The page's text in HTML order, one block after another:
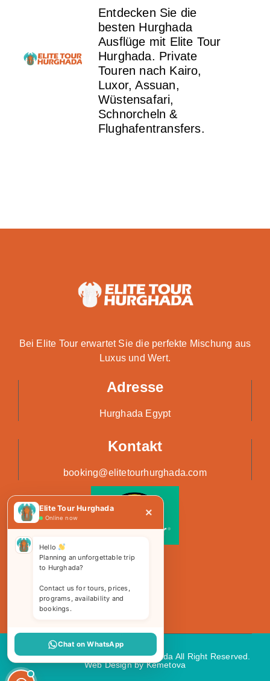
Elite Tour Hurghada
Online now ×
Hello
Planning an unforgettable trip
to Hurghada?
Contact us for tours, prices,
programs, availability and
bookings.
Chat on WhatsApp
Entdecken Sie die
besten Hurghada
Ausflüge mit Elite Tour
Hurghada. Private
Touren nach Kairo,
Luxor, Assuan,
Wüstensafari,
Schnorcheln &
Flughafentransfers.
Bei Elite Tour erwartet Sie die perfekte Mischung aus
Luxus und Wert.
Adresse
Hurghada Egypt
Kontakt
booking@elitetourhurghada.com
Copyright 2026 © Elite Tours Hurghada All Right Reserved.
Web Designby Kemetova